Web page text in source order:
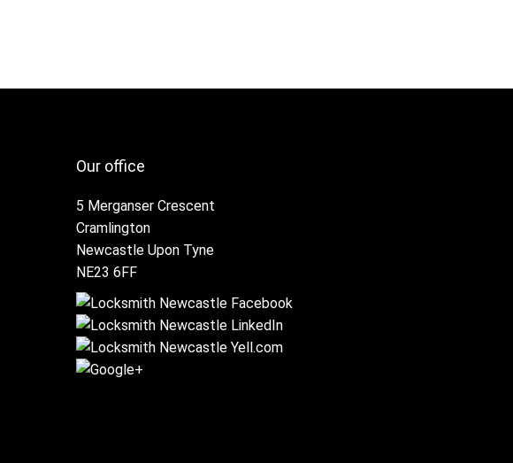
Our office
5 Merganser Crescent
Cramlington
Newcastle Upon Tyne
NE23 6FF